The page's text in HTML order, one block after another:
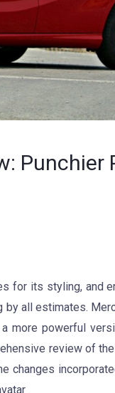
Punchier
for its styling, and
by all estimates.
more powerful
review of the
changes